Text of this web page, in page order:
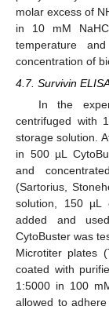
molar excess of
in 10 mM
temperature
concentration of
4.7. Survivin
In the
centrifuged with
storage solution.
in 500 µL
and
(Sartorius,
solution, 150 µL
added and
CytoBuster was
Microtiter plates
coated with
1:5000 in 100
allowed to
14. May
15. May
16. May
17. May
18. May
19. May
20. May
21. May
22. May
24. May
25. May
26. May
27. May
28. May
29. May
30. May
31. May
1. Jun
3. Jun
4. Jun
5. Jun
6. Jun
7. Jun
8. Jun
9. Jun
10. Jun
11. Jun
13. Jun
14. Jun
15. Jun
16. Jun
17. Jun
18. Jun
19. Jun
20. Jun
21. Jun
23. Jun
24. Jun
25. Jun
26. Jun
27. Jun
28. Jun
29. Jun
30. Jun
1. Jul
3. Jul
4. Jul
5. Jul
6. Jul
7. Jul
8. Jul
9. Jul
10. Jul
11. Jul
13. Jul
14. Jul
15. Jul
16. Jul
17. Jul
18. Jul
19. Jul
20. Jul
21. Jul
23. Jul
24. Jul
25. Jul
26. Jul
27. Jul
28. Jul
29. Jul
30. Jul
31. Jul
2. Aug
3. Aug
4. Aug
5. Aug
6. Aug
7. Aug
8. Aug
9. Aug
10. Aug